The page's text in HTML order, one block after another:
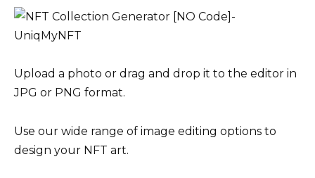
Upload a photo or drag and drop it to the editor in
JPG or PNG format.
Use our wide range of image editing options to
design your NFT art.